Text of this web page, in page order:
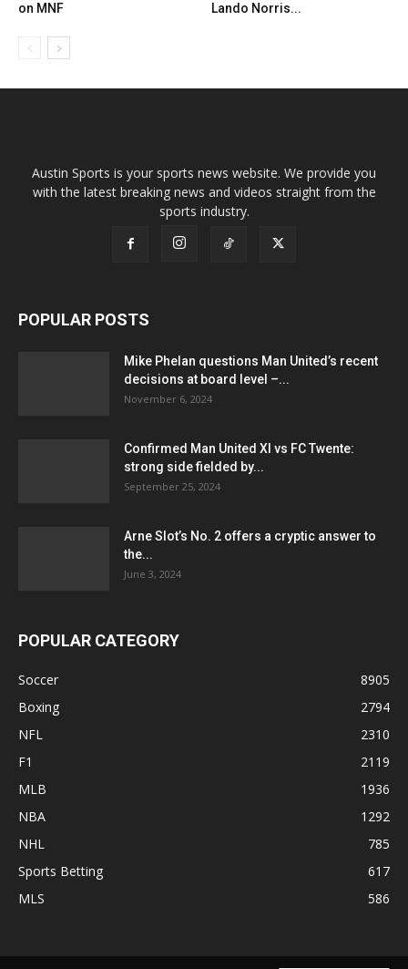
on MNF
Lando Norris...
Austin Sports is your sports news website. We provide you
with the latest breaking news and videos straight from the
sports industry.
POPULAR POSTS
Mike Phelan questions Man United’s recent
decisions at board level –...
November 6, 2024
Confirmed Man United XI vs FC Twente:
strong side fielded by...
September 25, 2024
Arne Slot’s No. 2 offers a cryptic answer to
the...
June 3, 2024
POPULAR CATEGORY
Soccer
8905
Boxing
2794
NFL
2310
F1
2119
MLB
1936
NBA
1292
NHL
785
Sports Betting
617
MLS
586